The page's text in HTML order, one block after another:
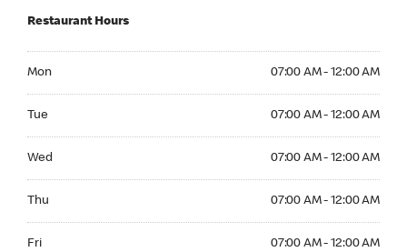
Restaurant Hours
Mon 07:00 AM - 12:00 AM
Tue 07:00 AM - 12:00 AM
Wed 07:00 AM - 12:00 AM
Thu 07:00 AM - 12:00 AM
Fri 07:00 AM - 12:00 AM